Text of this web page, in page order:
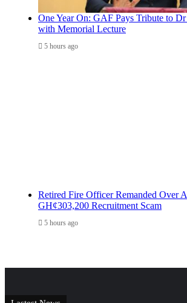
One Year On: GAF Pays Tribute to
with Memorial Lecture
5 hours ago
Retired Fire Officer Remanded Over
GH¢303,200 Recruitment Scam
5 hours ago